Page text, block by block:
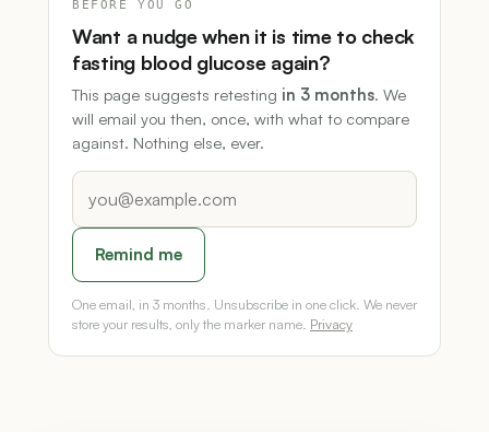
BEFORE YOU GO
Want a nudge when it is time to check
fasting blood glucose again?
This page suggests retesting in 3 months. We
will email you then, once, with what to compare
against. Nothing else, ever.
Remind me
One email, in 3 months. Unsubscribe in one click. We never
store your results, only the marker name. Privacy